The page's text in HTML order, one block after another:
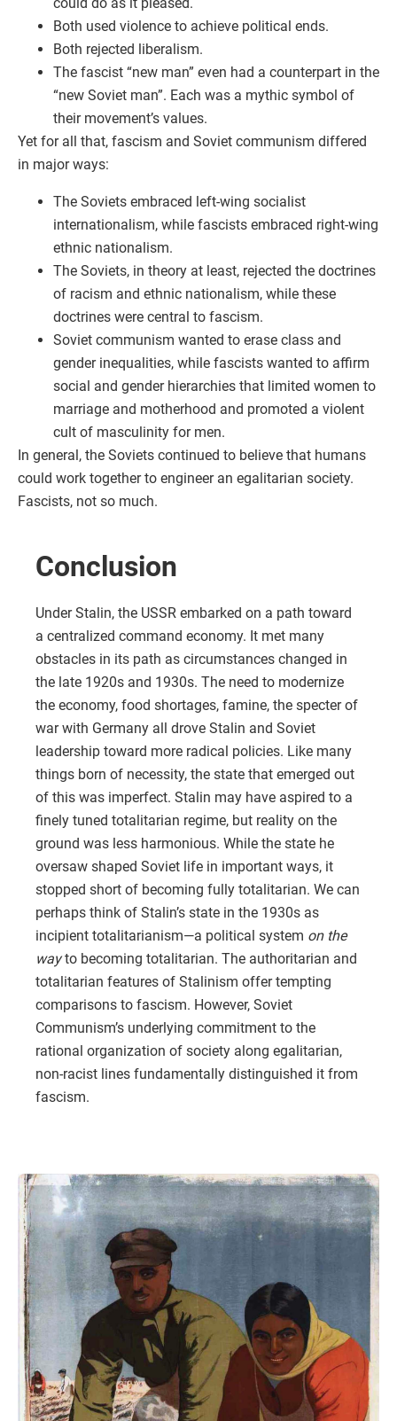
Both used violence to achieve political ends.
Both rejected liberalism.
The fascist “new man” even had a counterpart in the
“new Soviet man”. Each was a mythic symbol of
their movement’s values.
Yet for all that, fascism and Soviet communism differed
in major ways:
The Soviets embraced left-wing socialist
internationalism, while fascists embraced right-wing
ethnic nationalism.
The Soviets, in theory at least, rejected the doctrines
of racism and ethnic nationalism, while these
doctrines were central to fascism.
Soviet communism wanted to erase class and
gender inequalities, while fascists wanted to affirm
social and gender hierarchies that limited women to
marriage and motherhood and promoted a violent
cult of masculinity for men.
In general, the Soviets continued to believe that humans
could work together to engineer an egalitarian society.
Fascists, not so much.
Conclusion
Under Stalin, the USSR embarked on a path toward
a centralized command economy. It met many
obstacles in its path as circumstances changed in
the late 1920s and 1930s. The need to modernize
the economy, food shortages, famine, the specter of
war with Germany all drove Stalin and Soviet
leadership toward more radical policies. Like many
things born of necessity, the state that emerged out
of this was imperfect. Stalin may have aspired to a
finely tuned totalitarian regime, but reality on the
ground was less harmonious. While the state he
oversaw shaped Soviet life in important ways, it
stopped short of becoming fully totalitarian. We can
perhaps think of Stalin’s state in the 1930s as
incipient totalitarianism—a political system on the
wayto becoming totalitarian. The authoritarian and
totalitarian features of Stalinism offer tempting
comparisons to fascism. However, Soviet
Communism’s underlying commitment to the
rational organization of society along egalitarian,
non-racist lines fundamentally distinguished it from
fascism.